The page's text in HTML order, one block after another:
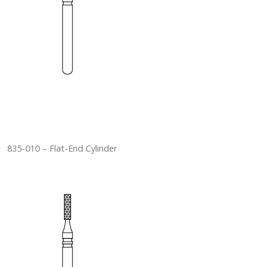
835-010 – Flat-End Cylinder